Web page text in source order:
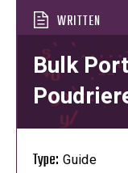
WRITTEN
Bulk
Type: Guide